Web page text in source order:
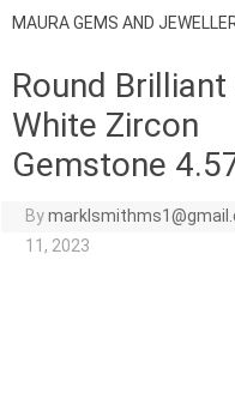
MAURA GEMS AND
Round Brilliant
White Zircon
Gemstone
By
11, 2023